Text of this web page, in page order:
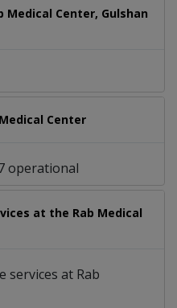
Center, Gulshan
Center
operational
at the Rab Medical
services at Rab